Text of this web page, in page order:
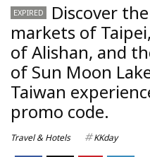
EXPIRED
Discover
markets of
of Alishan, and
of Sun Moon
Taiwan
promo code.
Travel & Hotels KKday